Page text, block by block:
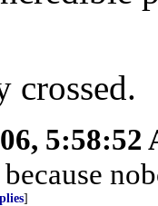
crossed.
5:58:52
]